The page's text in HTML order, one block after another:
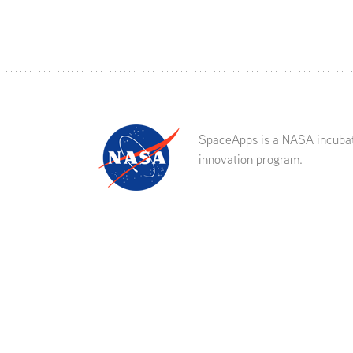
SpaceApps is a NASA
innovation program.